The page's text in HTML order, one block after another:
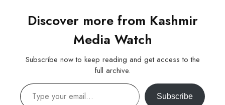
Discover more from Kashmir
Media Watch
Subscribe now to keep reading and get access to the
full archive.
Type your email…
Subscribe